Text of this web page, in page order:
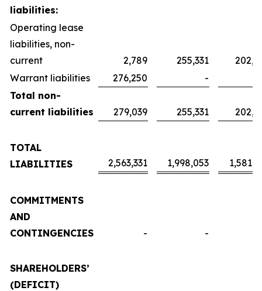
liabilities:
Operating lease
liabilities, non-
current
2,789 255,331
Warrant liabilities
276,250
-
Total non-
current liabilities
279,039 255,331
TOTAL
LIABILITIES
2,563,331 1,998,053
COMMITMENTS
AND
CONTINGENCIES
- -
SHAREHOLDERS’
(DEFICIT)